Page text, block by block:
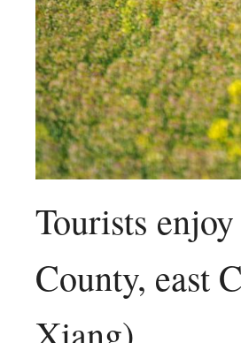
Tourists
County, east